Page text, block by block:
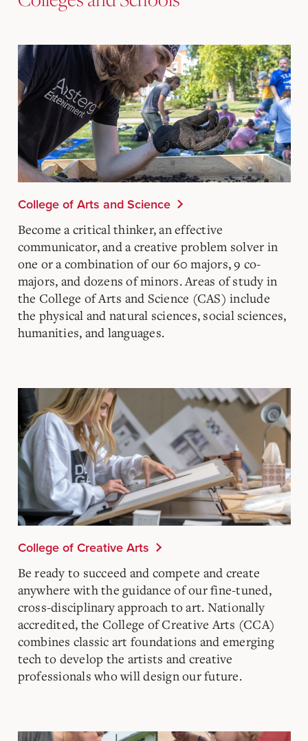
College of Arts and Science
Become a critical thinker, an effective
communicator, and a creative problem solver in
one or a combination of our 60 majors, 9 co-
majors, and dozens of minors. Areas of study in
the College of Arts and Science (CAS) include
the physical and natural sciences, social sciences,
humanities, and languages.
College of Creative Arts
Be ready to succeed and compete and create
anywhere with the guidance of our fine-tuned,
cross-disciplinary approach to art. Nationally
accredited, the College of Creative Arts (CCA)
combines classic art foundations and emerging
tech to develop the artists and creative
professionals who will design our future.